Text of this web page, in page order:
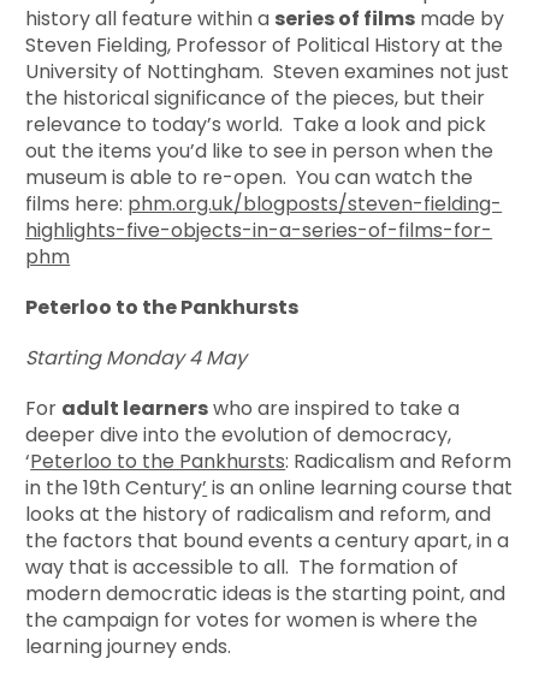
history all feature within a series of films made by
Steven Fielding, Professor of Political History at the
University of Nottingham. Steven examines not just
the historical significance of the pieces, but their
relevance to today’s world. Take a look and pick
out the items you’d like to see in person when the
museum is able to re-open. You can watch the
films here: phm.org.uk/blogposts/steven-fielding-
highlights-five-objects-in-a-series-of-films-for-
phm
Peterloo to the Pankhursts
Starting Monday 4 May
For adult learnerswho are inspired to take a
deeper dive into the evolution of democracy,
‘Peterloo to the Pankhursts: Radicalism and Reform
in the 19th Century’ is an online learning course that
looks at the history of radicalism and reform, and
the factors that bound events a century apart, in a
way that is accessible to all. The formation of
modern democratic ideas is the starting point, and
the campaign for votes for women is where the
learning journey ends.